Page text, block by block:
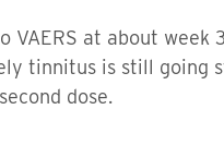
at about week
tinnitus is still
dose.